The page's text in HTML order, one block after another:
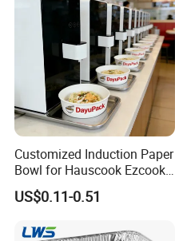
Customized Induction Paper
Bowl for Hauscook Ezcook
Lazocook Aircook Ramen
Cooker
US$0.11-0.51